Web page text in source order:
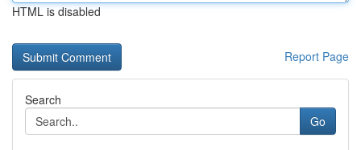
HTML is disabled
Report Page
Search
Go